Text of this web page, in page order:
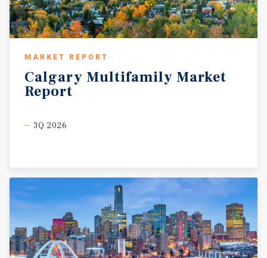
MARKET REPORT
Calgary Multifamily Market
Report
3Q 2026